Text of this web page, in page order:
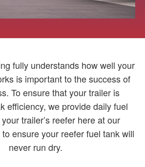
fully understands how well your
is important to the success of
To ensure that your trailer is
efficiency, we provide daily fuel
trailer’s reefer here at our
ensure your reefer fuel tank will
never run dry.